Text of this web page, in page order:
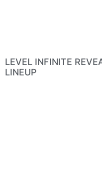
LEVEL INFINITE
LINEUP